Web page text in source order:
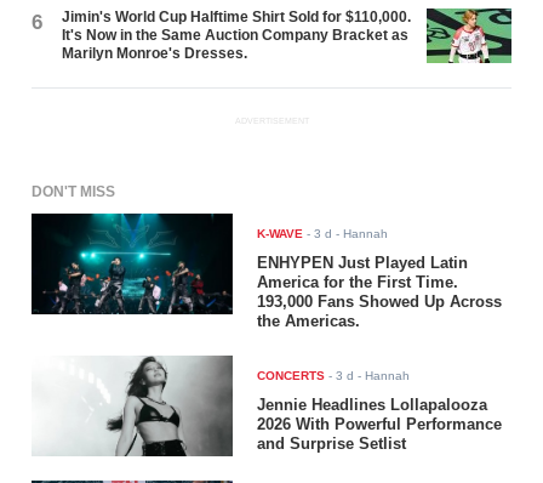
6
Jimin's World Cup Halftime Shirt Sold for $110,000.
It's Now in the Same Auction Company Bracket as
Marilyn Monroe's Dresses.
ADVERTISEMENT
DON'T MISS
K-WAVE -3 d - Hannah
ENHYPEN Just Played Latin
America for the First Time.
193,000 Fans Showed Up Across
the Americas.
CONCERTS -3 d - Hannah
Jennie Headlines Lollapalooza
2026 With Powerful Performance
and Surprise Setlist